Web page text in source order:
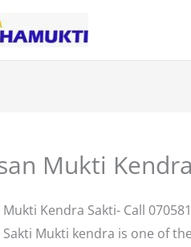
Mukti
Kendra Sakti- Call
Sakti Mukti kendra is one of